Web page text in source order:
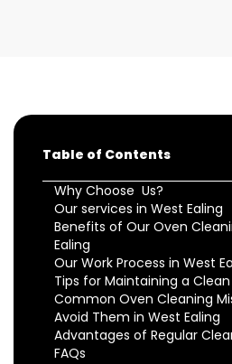
Table of Contents
Why Choose Us?
Our services in West Ealing
Benefits of Our Oven
Ealing
Our Work Process in West
Tips for Maintaining a
Common Oven Cleaning
Avoid Them in West Ealing
Advantages of Regular
FAQs